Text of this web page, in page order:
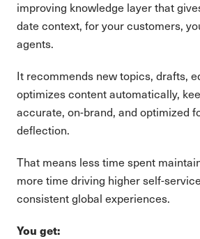
improving knowledge layer that
date context, for your customers,
agents.
It recommends new topics, drafts,
optimizes content automatically,
accurate, on-brand, and optimized
deflection.
That means less time spent
more time driving higher self-
consistent global experiences.
You get: